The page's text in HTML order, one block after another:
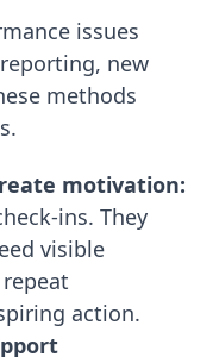
issues
new
methods
motivation:
ins. They
visible
action.